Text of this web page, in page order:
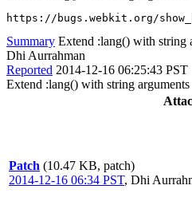
https://bugs.webkit.org/
Summary Extend :lang() with string
Dhi Aurrahman
Reported 2014-12-16 06:25:43 PST
Extend :lang() with string arguments
Patch (10.47 KB, patch)
2014-12-16 06:34 PST, Dhi